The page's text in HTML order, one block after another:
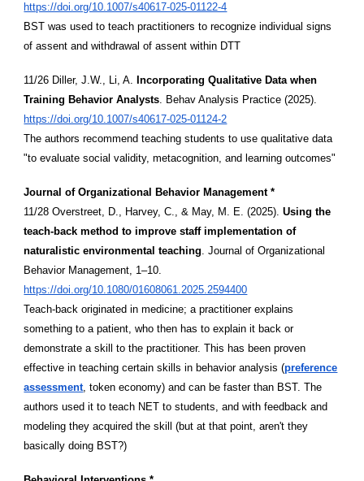
https://doi.org/10.1007/s40617-025-01122-4
BST was used to teach practitioners to recognize individual signs
of assent and withdrawal of assent within DTT
11/26 Diller, J.W., Li, A. Incorporating Qualitative Data when
Training Behavior Analysts. Behav Analysis Practice (2025).
https://doi.org/10.1007/s40617-025-01124-2
The authors recommend teaching students to use qualitative data
"to evaluate social validity, metacognition, and learning outcomes"
Journal of Organizational Behavior Management *
11/28 Overstreet, D., Harvey, C., & May, M. E. (2025).Using the
teach-back method to improve staff implementation of
naturalistic environmental teaching. Journal of Organizational
Behavior Management, 1–10.
https://doi.org/10.1080/01608061.2025.2594400
Teach-back originated in medicine; a practitioner explains
something to a patient, who then has to explain it back or
demonstrate a skill to the practitioner. This has been proven
effective in teaching certain skills in behavior analysis (preference
assessment, token economy) and can be faster than BST. The
authors used it to teach NET to students, and with feedback and
modeling they acquired the skill (but at that point, aren't they
basically doing BST?)